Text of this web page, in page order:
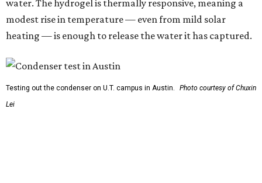
absorbs moisture from the air. Then they would detach
the textile panels and place them into a small, portable
collector unit; essentially a compact heater. The water
evaporates out of the textile, condenses inside the
collector, and drips out as clean, drinkable water.
"It immediately becomes drinkable because it already